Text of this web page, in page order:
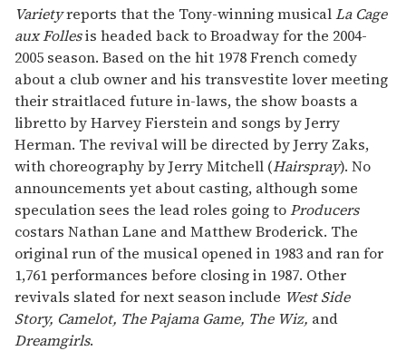
of
2
minutes,
13
seconds
Varietyreports that the Tony-winning musicalLa Cage
aux Follesis headed back to Broadway for the 2004-
2005 season. Based on the hit 1978 French comedy
about a club owner and his transvestite lover meeting
their straitlaced future in-laws, the show boasts a
libretto by Harvey Fierstein and songs by Jerry
Herman. The revival will be directed by Jerry Zaks,
with choreography by Jerry Mitchell (Hairspray). No
announcements yet about casting, although some
speculation sees the lead roles going toProducers
costars Nathan Lane and Matthew Broderick. The
original run of the musical opened in 1983 and ran for
1,761 performances before closing in 1987. Other
revivals slated for next season include West Side
Story, Camelot, The Pajama Game, The Wiz, and
Dreamgirls.